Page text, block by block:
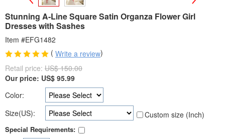
Stunning A-Line Square Satin Organza Flower Girl
Dresses with Sashes
Item #EFG1482
( Write a review)
Retail price: US$ 150.00
Our price: US$ 95.99
Color:
Size(US):
Custom size (Inch)
Special Requirements: